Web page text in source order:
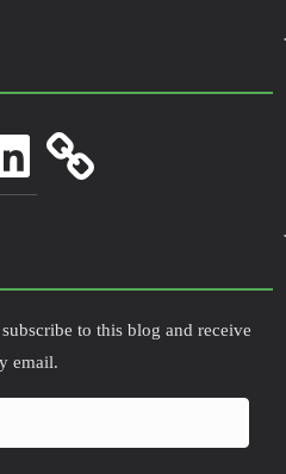
to this blog and receive
email.